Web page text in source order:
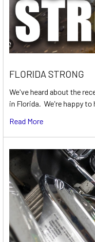
FLORIDA STRONG
We've heard about the
in Florida. We're happy to
Read More